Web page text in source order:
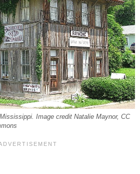
Image credit Natalie Maynor, CC